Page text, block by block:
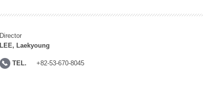
Director
LEE, Laekyoung
TEL. +82-53-670-8045